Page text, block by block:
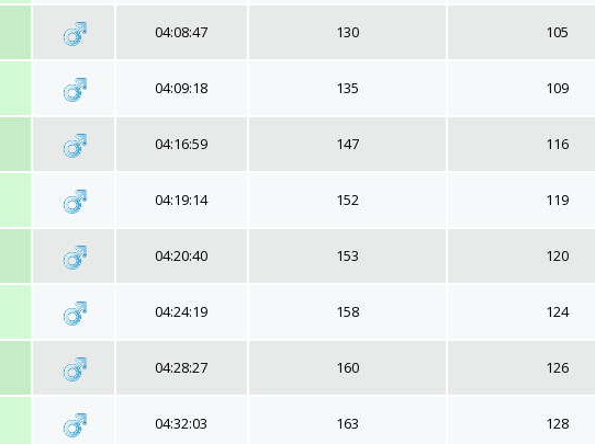
04:08:47 130 105
04:09:18 135 109
04:16:59 147 116
04:19:14 152 119
04:20:40 153 120
04:24:19 158 124
04:28:27 160 126
04:32:03 163 128